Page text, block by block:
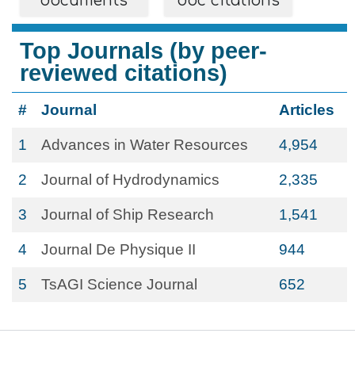
Top Journals (by peer-
reviewed citations)
# Journal Articles
1 Advances in Water Resources 4,954
2 Journal of Hydrodynamics 2,335
3 Journal of Ship Research 1,541
4 Journal De Physique II 944
5 TsAGI Science Journal 652